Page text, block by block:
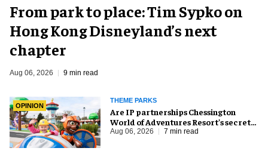
From park to place: Tim Sypko on
Hong Kong Disneyland’s next
chapter
Aug 06, 2026 9 min read
OPINION
THEME PARKS
Are IP partnerships Chessington
World of Adventures Resort’s secret
weapon?
Aug 06, 2026 7 min read